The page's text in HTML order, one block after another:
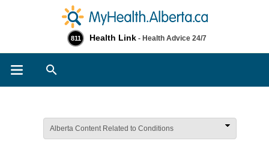
811 Health Link - Health Advice 24/7
Alberta Content Related to Conditions